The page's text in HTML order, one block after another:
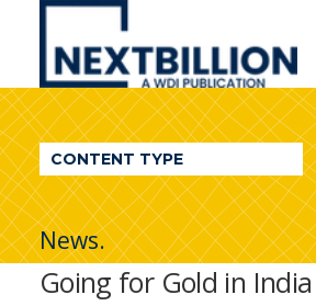
NextBillion
A
WDI
Publication
CONTENT TYPE
News.
Going for Gold in India